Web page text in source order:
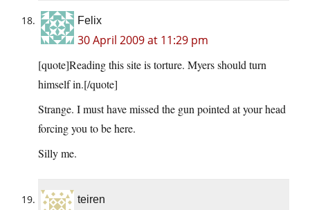
Felix
30 April 2009 at 11:29 pm
[quote]Reading this site is torture. Myers should turn
himself in.[/quote]
Strange. I must have missed the gun pointed at your head
forcing you to be here.
Silly me.
teiren